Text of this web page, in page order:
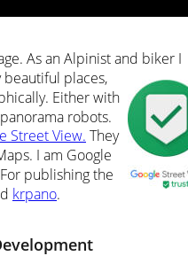
As an Alpinist and biker I
places,
Either with
robots.
Street View. They
I am Google
publishing the
krpano.